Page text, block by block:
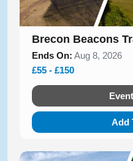
Brecon Beacons
Ends On: Aug 8, 2026
£55 - £150
Add